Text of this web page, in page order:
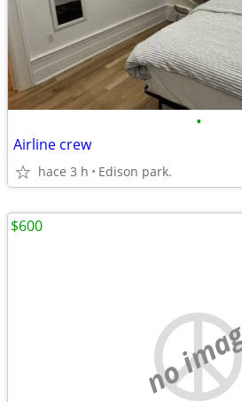
•
Airline crew
hace 3 h Edison park.
no
$600